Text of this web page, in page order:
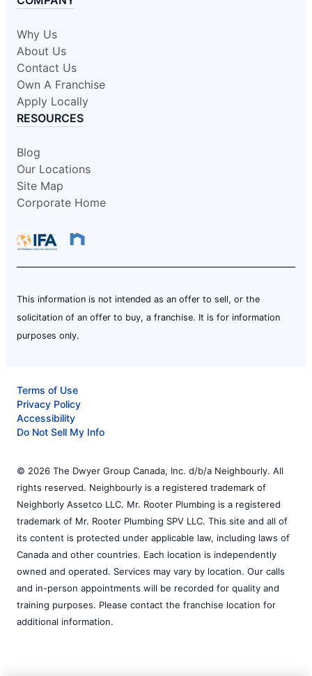
Why Us
About Us
Contact Us
Own A Franchise
Apply Locally
RESOURCES
Blog
Our Locations
Site Map
Corporate Home
This information is not intended as an offer to sell, or the
solicitation of an offer to buy, a franchise. It is for information
purposes only.
Terms of Use
Privacy Policy
Accessibility
Do Not Sell My Info
© 2026 The Dwyer Group Canada, Inc. d/b/a Neighbourly. All
rights reserved. Neighbourly is a registered trademark of
Neighborly Assetco LLC. Mr. Rooter Plumbing is a registered
trademark of Mr. Rooter Plumbing SPV LLC. This site and all of
its content is protected under applicable law, including laws of
Canada and other countries. Each location is independently
owned and operated. Services may vary by location. Our calls
and in-person appointments will be recorded for quality and
training purposes. Please contact the franchise location for
additional information.